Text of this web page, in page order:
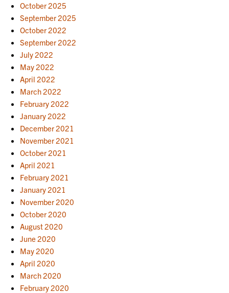
October 2025
September 2025
October 2022
September 2022
July 2022
May 2022
April 2022
March 2022
February 2022
January 2022
December 2021
November 2021
October 2021
April 2021
February 2021
January 2021
November 2020
October 2020
August 2020
June 2020
May 2020
April 2020
March 2020
February 2020